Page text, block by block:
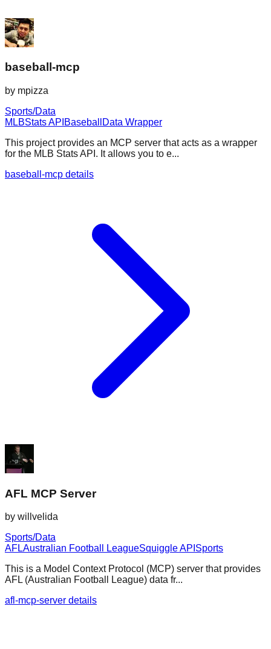
baseball-mcp
by mpizza
Sports/Data
MLBStats API Baseball
Data Wrapper
This project provides an MCP server that acts as a wrapper
for the MLB Stats API. It allows you to e...
baseball-mcp details
AFL MCP Server
by willvelida
Sports/Data
AFLAustralian Football LeagueSquiggle API Sports
This is a Model Context Protocol (MCP) server that provides
AFL (Australian Football League) data fr...
afl-mcp-server details